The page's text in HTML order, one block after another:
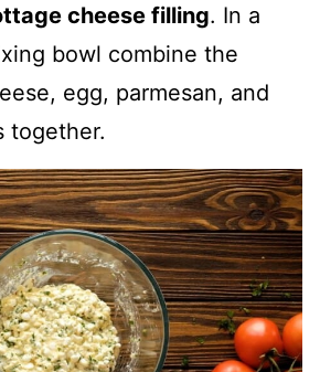
cheese filling. In a
bowl combine the
egg, parmesan, and
together.